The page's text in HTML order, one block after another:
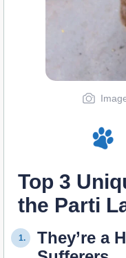
Top 3
the Parti
1.
They’re a